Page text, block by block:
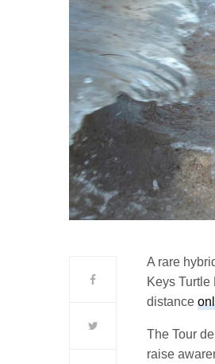
A rare
Keys
distance
The Tour
raise